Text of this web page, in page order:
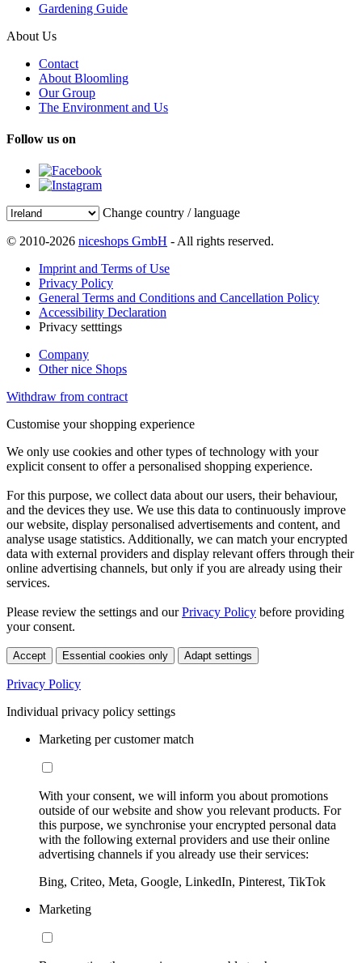
Gardening Guide
About Us
Contact
About Bloomling
Our Group
The Environment and Us
Follow us on
Change country / language
© 2010-2026 niceshops GmbH - All rights reserved.
Imprint and Terms of Use
Privacy Policy
General Terms and Conditions and Cancellation Policy
Accessibility Declaration
Privacy setttings
Company
Other nice Shops
Withdraw from contract
Customise your shopping experience
We only use cookies and other types of technology with your
explicit consent to offer a personalised shopping experience.
For this purpose, we collect data about our users, their behaviour,
and the devices they use. We use this data to continuously improve
our website, display personalised advertisements and content, and
analyse usage statistics. Additionally, we can match your encrypted
data with external providers and display relevant offers through their
online advertising channels, but only if you are already using their
services.
Please review the settings and ourPrivacy Policy before providing
your consent.
Accept Essential cookies only Adapt settings
Privacy Policy
Individual privacy policy settings
Marketing per customer match
With your consent, we will inform you about promotions
outside of our website and show you relevant products. For
this purpose, we synchronise your encrypted personal data
with the following external providers and use their online
advertising channels if you already use their services:
Bing, Criteo, Meta, Google, LinkedIn, Pinterest, TikTok
Marketing